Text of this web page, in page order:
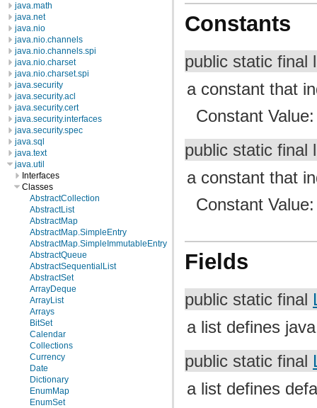
java.math
java.net
java.nio
java.nio.channels
java.nio.channels.spi
java.nio.charset
java.nio.charset.spi
java.security
java.security.acl
java.security.cert
java.security.interfaces
java.security.spec
java.sql
java.text
java.util
Interfaces
Classes
AbstractCollection
AbstractList
AbstractMap
AbstractMap.SimpleEntry
AbstractMap.SimpleImmutableEntry
AbstractQueue
AbstractSequentialList
AbstractSet
ArrayDeque
ArrayList
Arrays
BitSet
Calendar
Collections
Currency
Date
Dictionary
EnumMap
EnumSet
Constants
public static final
a constant that
Constant
public static final
a constant that
Constant
Fields
public static final
a list defines
public static final
a list defines